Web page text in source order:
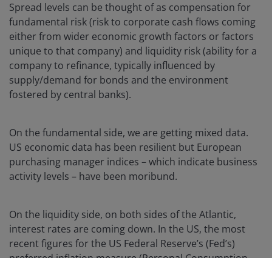
Spread levels can be thought of as compensation for
fundamental risk (risk to corporate cash flows coming
either from wider economic growth factors or factors
unique to that company) and liquidity risk (ability for a
company to refinance, typically influenced by
supply/demand for bonds and the environment
fostered by central banks).
On the fundamental side, we are getting mixed data.
US economic data has been resilient but European
purchasing manager indices – which indicate business
activity levels – have been moribund.
On the liquidity side, on both sides of the Atlantic,
interest rates are coming down. In the US, the most
recent figures for the US Federal Reserve’s (Fed’s)